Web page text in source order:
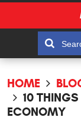
HOME
10 THINGS
ECONOMY